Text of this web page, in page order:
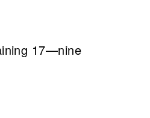
17—nine